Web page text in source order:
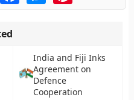
India and Fiji Inks
Agreement on
Defence
Cooperation